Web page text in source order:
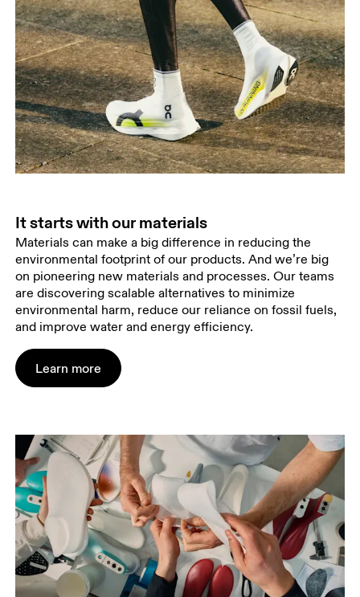
It starts with our materials
Materials can make a big difference in reducing the
environmental footprint of our products. And we’re big
on pioneering new materials and processes. Our teams
are discovering scalable alternatives to minimize
environmental harm, reduce our reliance on fossil fuels,
and improve water and energy efficiency.
Learn more